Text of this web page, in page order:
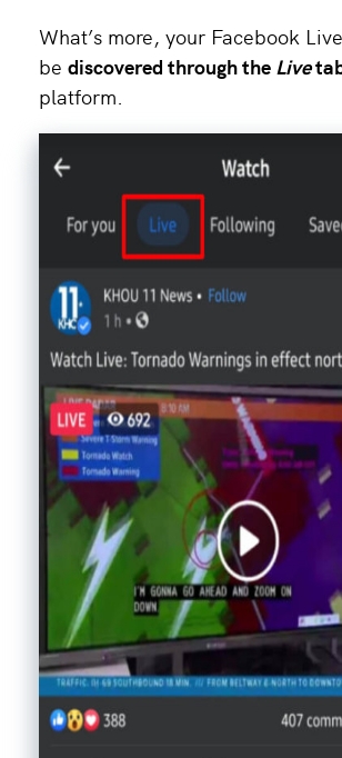
What’s more, your Facebook
be discovered through the Live
platform.